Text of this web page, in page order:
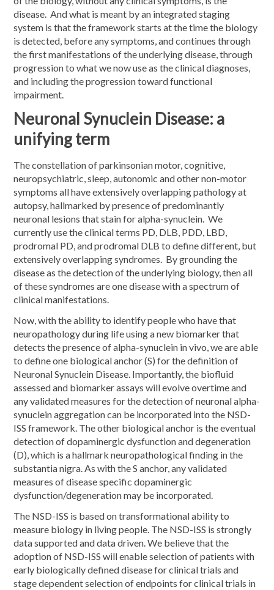
disease. And what is meant by an integrated staging
system is that the framework starts at the time the biology
is detected, before any symptoms, and continues through
the first manifestations of the underlying disease, through
progression to what we now use as the clinical diagnoses,
and including the progression toward functional
impairment.
Neuronal Synuclein Disease: a
unifying term
The constellation of parkinsonian motor, cognitive,
neuropsychiatric, sleep, autonomic and other non-motor
symptoms all have extensively overlapping pathology at
autopsy, hallmarked by presence of predominantly
neuronal lesions that stain for alpha-synuclein. We
currently use the clinical terms PD, DLB, PDD, LBD,
prodromal PD, and prodromal DLB to define different, but
extensively overlapping syndromes. By grounding the
disease as the detection of the underlying biology, then all
of these syndromes are one disease with a spectrum of
clinical manifestations.
Now, with the ability to identify people who have that
neuropathology during life using a new biomarker that
detects the presence of alpha-synuclein in vivo, we are able
to define one biological anchor (S) for the definition of
Neuronal Synuclein Disease. Importantly, the biofluid
assessed and biomarker assays will evolve overtime and
any validated measures for the detection of neuronal alpha-
synuclein aggregation can be incorporated into the NSD-
ISS framework. The other biological anchor is the eventual
detection of dopaminergic dysfunction and degeneration
(D), which is a hallmark neuropathological finding in the
substantia nigra. As with the S anchor, any validated
measures of disease specific dopaminergic
dysfunction/degeneration may be incorporated.
The NSD-ISS is based on transformational ability to
measure biology in living people. The NSD-ISS is strongly
data supported and data driven. We believe that the
adoption of NSD-ISS will enable selection of patients with
early biologically defined disease for clinical trials and
stage dependent selection of endpoints for clinical trials in